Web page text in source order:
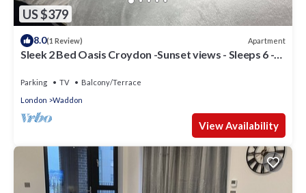
US $379
8.0(1 Review) Apartment
Sleek 2 Bed Oasis Croydon -Sunset views - Sleeps 6 -
Parking TV
Balcony/Terrace
London
Waddon
View Availability